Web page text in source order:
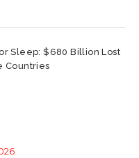
Sleep: $680 Billion Lost
Countries